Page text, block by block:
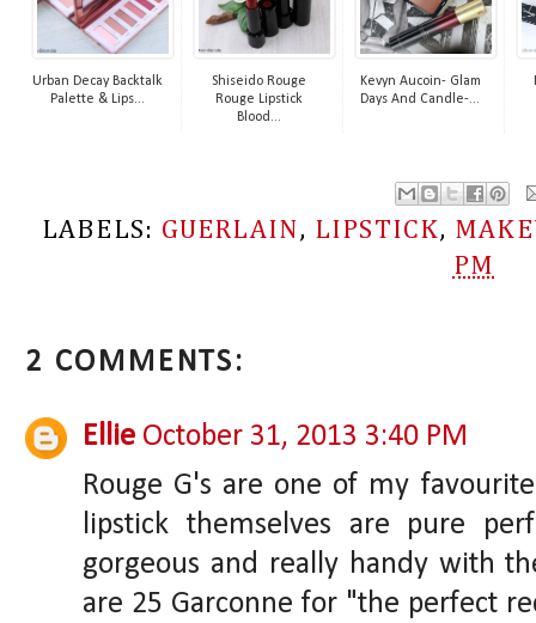
Urban Decay Backtalk
Palette & Lips...
Shiseido Rouge
Rouge Lipstick
Blood...
Kevyn Aucoin- Glam
Days And Candle-...
LABELS: GUERLAIN, LIPSTICK,
PM
2 COMMENTS:
Ellie October 31, 2013 3:40 PM
Rouge G's are one of my
lipstick themselves are pure
gorgeous and really handy with
are 25 Garconne for "the perfect